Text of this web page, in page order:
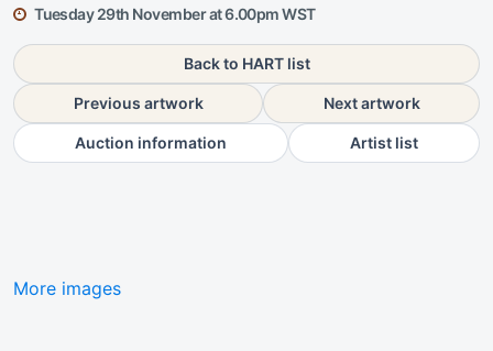
Tuesday 29th November at 6.00pm WST
Back to HART list
Previous artwork Next artwork
Auction information Artist list
More images